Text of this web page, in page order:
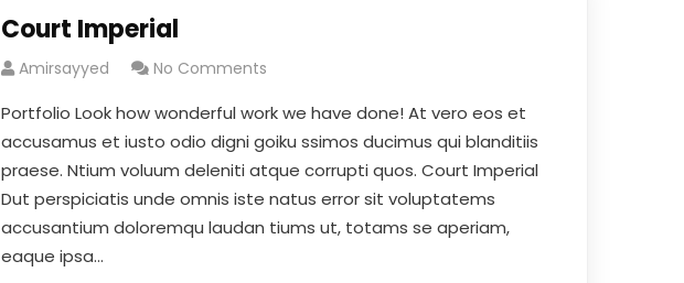
Court Imperial
Amirsayyed No Comments
Portfolio Look how wonderful work we have done! At vero eos et
accusamus et iusto odio digni goiku ssimos ducimus qui blanditiis
praese. Ntium voluum deleniti atque corrupti quos. Court Imperial
Dut perspiciatis unde omnis iste natus error sit voluptatems
accusantium doloremqu laudan tiums ut, totams se aperiam,
eaque ipsa…